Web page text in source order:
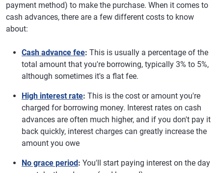
payment method) to make the purchase. When it comes to
cash advances, there are a few different costs to know
about:
Cash advance fee: This is usually a percentage of the
total amount that you're borrowing, typically 3% to 5%,
although sometimes it's a flat fee.
High interest rate: This is the cost or amount you're
charged for borrowing money. Interest rates on cash
advances are often much higher, and if you don't pay it
back quickly, interest charges can greatly increase the
amount you owe
No grace period: You'll start paying interest on the day